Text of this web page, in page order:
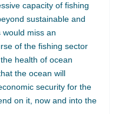
capacity of fishing
sustainable and
would miss an
of the fishing sector
health of ocean
the ocean will
security for the
on it, now and into the